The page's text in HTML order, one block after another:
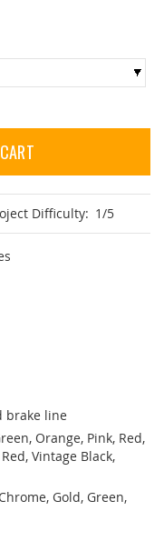
Difficulty: 1/5
brake line
Orange, Pink, Red,
Vintage Black,
Gold, Green,